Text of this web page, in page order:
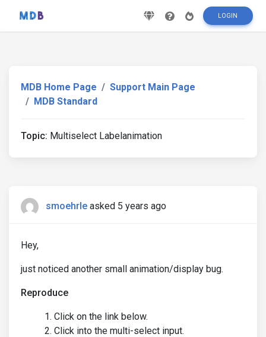
LOGIN
MDB Home Page
Support Main Page
MDB Standard
Topic: Multiselect Labelanimation
smoehrle asked 5 years ago
Hey,
just noticed another small animation/display bug.
Reproduce
Click on the link below.
Click into the multi-select input.